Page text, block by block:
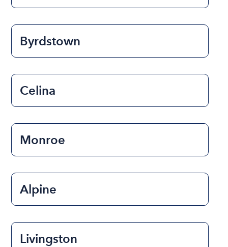
Byrdstown
Celina
Monroe
Alpine
Livingston